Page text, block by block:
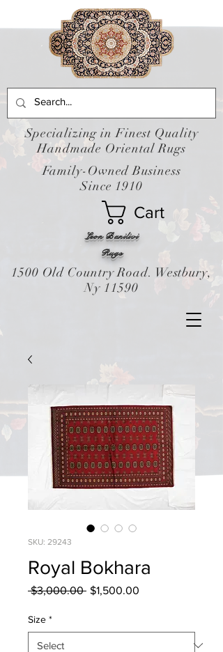
Leon Banilivi
Cart
Rugs
Specializing in Finest Quality
Handmade Oriental Rugs
Family-Owned Business
Since 1910
1500 Old Country Road. Westbury,
Ny 11590
SKU: 29243
Royal Bokhara
$3,000.00 Regular
$1,500.00
Size *